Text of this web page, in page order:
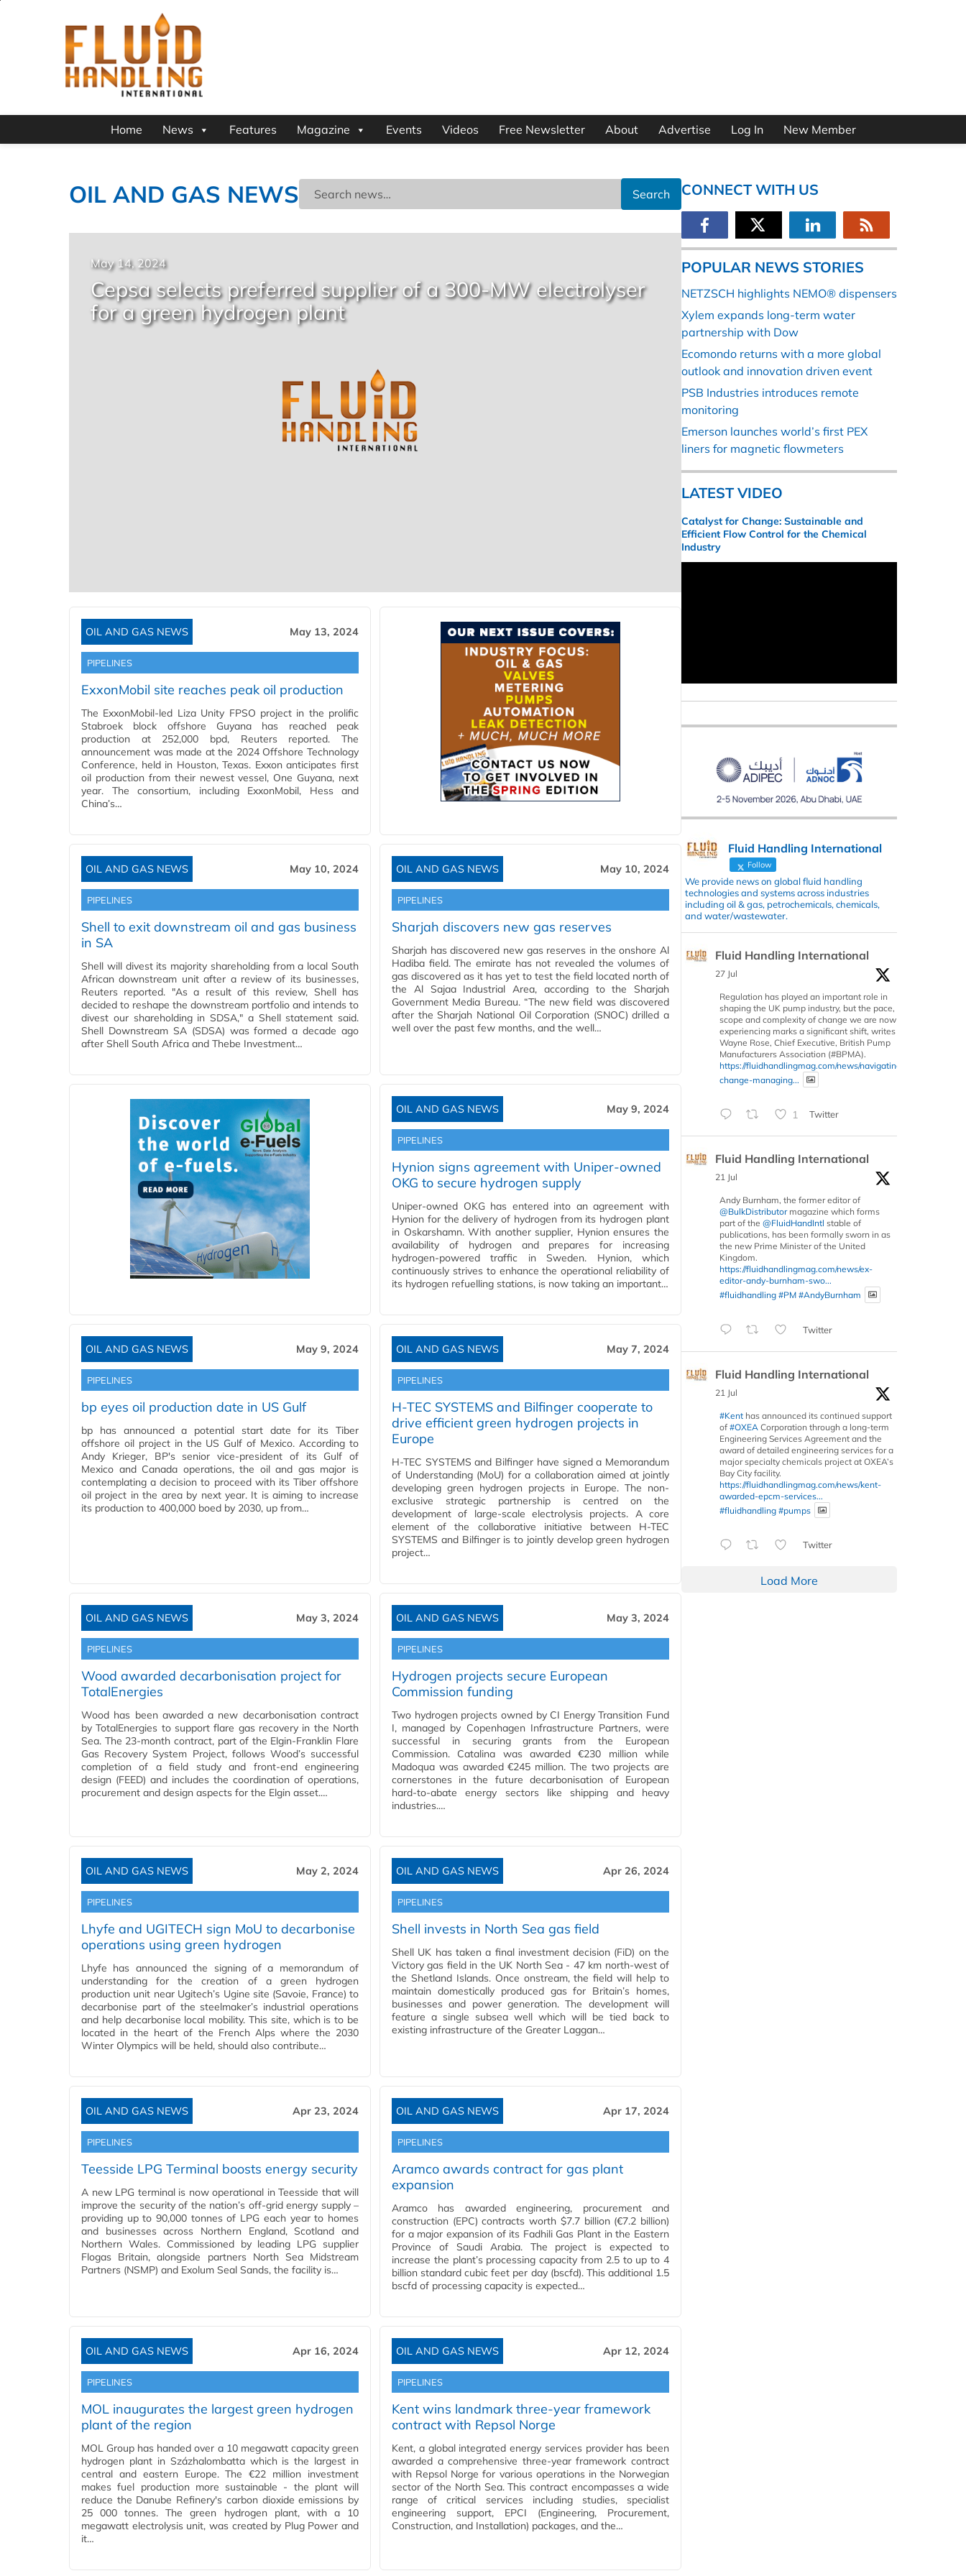
Home News Features Magazine Events Videos Free Newsletter About Advertise Log In New Member
OIL AND GAS NEWS Search
May 14, 2024
Cepsa selects preferred supplier of a 300-MW electrolyser
for a green hydrogen plant
OIL AND GAS NEWS May 13, 2024
PIPELINES
ExxonMobil site reaches peak oil production
The ExxonMobil-led Liza Unity FPSO project in the prolific
Stabroek block offshore Guyana has reached peak
production at 252,000 bpd, Reuters reported. The
announcement was made at the 2024 Offshore Technology
Conference, held in Houston, Texas. Exxon anticipates first
oil production from their newest vessel, One Guyana, next
year. The consortium, including ExxonMobil, Hess and
China’s…
OIL AND GAS NEWS May 10, 2024
PIPELINES
Shell to exit downstream oil and gas business
in SA
Shell will divest its majority shareholding from a local South
African downstream unit after a review of its businesses,
Reuters reported. "As a result of this review, Shell has
decided to reshape the downstream portfolio and intends to
divest our shareholding in SDSA," a Shell statement said.
Shell Downstream SA (SDSA) was formed a decade ago
after Shell South Africa and Thebe Investment…
OIL AND GAS NEWS May 10, 2024
PIPELINES
Sharjah discovers new gas reserves
Sharjah has discovered new gas reserves in the onshore Al
Hadiba field. The emirate has not revealed the volumes of
gas discovered as it has yet to test the field located north of
the Al Sajaa Industrial Area, according to the Sharjah
Government Media Bureau. “The new field was discovered
after the Sharjah National Oil Corporation (SNOC) drilled a
well over the past few months, and the well…
OIL AND GAS NEWS May 9, 2024
PIPELINES
Hynion signs agreement with Uniper-owned
OKG to secure hydrogen supply
Uniper-owned OKG has entered into an agreement with
Hynion for the delivery of hydrogen from its hydrogen plant
in Oskarshamn. With another supplier, Hynion ensures the
availability of hydrogen and prepares for increasing
hydrogen-powered traffic in Sweden. Hynion, which
continuously strives to enhance the operational reliability of
its hydrogen refuelling stations, is now taking an important…
OIL AND GAS NEWS May 9, 2024
PIPELINES
bp eyes oil production date in US Gulf
bp has announced a potential start date for its Tiber
offshore oil project in the US Gulf of Mexico. According to
Andy Krieger, BP's senior vice-president of its Gulf of
Mexico and Canada operations, the oil and gas major is
contemplating a decision to proceed with its Tiber offshore
oil project in the area by next year. It is aiming to increase
its production to 400,000 boed by 2030, up from…
OIL AND GAS NEWS May 7, 2024
PIPELINES
H-TEC SYSTEMS and Bilfinger cooperate to
drive efficient green hydrogen projects in
Europe
H-TEC SYSTEMS and Bilfinger have signed a Memorandum
of Understanding (MoU) for a collaboration aimed at jointly
developing green hydrogen projects in Europe. The non-
exclusive strategic partnership is centred on the
development of large-scale electrolysis projects. A core
element of the collaborative initiative between H-TEC
SYSTEMS and Bilfinger is to jointly develop green hydrogen
project…
OIL AND GAS NEWS May 3, 2024
PIPELINES
Wood awarded decarbonisation project for
TotalEnergies
Wood has been awarded a new decarbonisation contract
by TotalEnergies to support flare gas recovery in the North
Sea. The 23-month contract, part of the Elgin-Franklin Flare
Gas Recovery System Project, follows Wood’s successful
completion of a field study and front-end engineering
design (FEED) and includes the coordination of operations,
procurement and design aspects for the Elgin asset.…
OIL AND GAS NEWS May 3, 2024
PIPELINES
Hydrogen projects secure European
Commission funding
Two hydrogen projects owned by CI Energy Transition Fund
I, managed by Copenhagen Infrastructure Partners, were
successful in securing grants from the European
Commission. Catalina was awarded €230 million while
Madoqua was awarded €245 million. The two projects are
cornerstones in the future decarbonisation of European
hard-to-abate energy sectors like shipping and heavy
industries.…
OIL AND GAS NEWS May 2, 2024
PIPELINES
Lhyfe and UGITECH sign MoU to decarbonise
operations using green hydrogen
Lhyfe has announced the signing of a memorandum of
understanding for the creation of a green hydrogen
production unit near Ugitech’s Ugine site (Savoie, France) to
decarbonise part of the steelmaker’s industrial operations
and help decarbonise local mobility. This site, which is to be
located in the heart of the French Alps where the 2030
Winter Olympics will be held, should also contribute…
OIL AND GAS NEWS Apr 26, 2024
PIPELINES
Shell invests in North Sea gas field
Shell UK has taken a final investment decision (FiD) on the
Victory gas field in the UK North Sea - 47 km north-west of
the Shetland Islands. Once onstream, the field will help to
maintain domestically produced gas for Britain’s homes,
businesses and power generation. The development will
feature a single subsea well which will be tied back to
existing infrastructure of the Greater Laggan…
OIL AND GAS NEWS Apr 23, 2024
PIPELINES
Teesside LPG Terminal boosts energy security
A new LPG terminal is now operational in Teesside that will
improve the security of the nation’s off-grid energy supply –
providing up to 90,000 tonnes of LPG each year to homes
and businesses across Northern England, Scotland and
Northern Wales. Commissioned by leading LPG supplier
Flogas Britain, alongside partners North Sea Midstream
Partners (NSMP) and Exolum Seal Sands, the facility is…
OIL AND GAS NEWS Apr 17, 2024
PIPELINES
Aramco awards contract for gas plant
expansion
Aramco has awarded engineering, procurement and
construction (EPC) contracts worth $7.7 billion (€7.2 billion)
for a major expansion of its Fadhili Gas Plant in the Eastern
Province of Saudi Arabia. The project is expected to
increase the plant’s processing capacity from 2.5 to up to 4
billion standard cubic feet per day (bscfd). This additional 1.5
bscfd of processing capacity is expected…
OIL AND GAS NEWS Apr 16, 2024
PIPELINES
MOL inaugurates the largest green hydrogen
plant of the region
MOL Group has handed over a 10 megawatt capacity green
hydrogen plant in Százhalombatta which is the largest in
central and eastern Europe. The €22 million investment
makes fuel production more sustainable - the plant will
reduce the Danube Refinery's carbon dioxide emissions by
25 000 tonnes. The green hydrogen plant, with a 10
megawatt electrolysis unit, was created by Plug Power and
it…
OIL AND GAS NEWS Apr 12, 2024
PIPELINES
Kent wins landmark three-year framework
contract with Repsol Norge
Kent, a global integrated energy services provider has been
awarded a comprehensive three-year framework contract
with Repsol Norge for various operations in the Norwegian
sector of the North Sea. This contract encompasses a wide
range of critical services including studies, specialist
engineering support, EPCI (Engineering, Procurement,
Construction, and Installation) packages, and the…
CONNECT WITH US
POPULAR NEWS STORIES
NETZSCH highlights NEMO® dispensers
Xylem expands long-term water
partnership with Dow
Ecomondo returns with a more global
outlook and innovation driven event
PSB Industries introduces remote
monitoring
Emerson launches world’s first PEX
liners for magnetic flowmeters
LATEST VIDEO
Catalyst for Change: Sustainable and
Efficient Flow Control for the Chemical
Industry
Fluid Handling International
Follow
We provide news on global fluid handling
technologies and systems across industries
including oil & gas, petrochemicals, chemicals,
and water/wastewater.
Fluid Handling International
27 Jul
Regulation has played an important role in
shaping the UK pump industry, but the pace,
scope and complexity of change we are now
experiencing marks a significant shift, writes
Wayne Rose, Chief Executive, British Pump
Manufacturers Association (#BPMA).
https://fluidhandlingmag.com/news/navigating-
change-managing...
1 Twitter
Fluid Handling International
21 Jul
Andy Burnham, the former editor of
@BulkDistributormagazine which forms
part of the @FluidHandIntl stable of
publications, has been formally sworn in as
the new Prime Minister of the United
Kingdom.
https://fluidhandlingmag.com/news/ex-
editor-andy-burnham-swo...
#fluidhandling #PM #AndyBurnham
Twitter
Fluid Handling International
21 Jul
#Kent has announced its continued support
of #OXEA Corporation through a long-term
Engineering Services Agreement and the
award of detailed engineering services for a
major specialty chemicals project at OXEA’s
Bay City facility.
https://fluidhandlingmag.com/news/kent-
awarded-epcm-services...
#fluidhandling #pumps
Twitter
Load More